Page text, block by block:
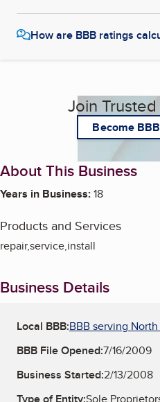
How are BBB ratings
Join
Become
About This Business
Years in Business:18
Products and Services
repair,service,install
Business Details
Local BBB:BBB serving
BBB File Opened:7/16/2009
Business Started:2/13/2008